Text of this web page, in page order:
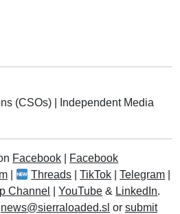
(CSOs)
Independent Media
Facebook
Facebook
Threads |TikTok |Telegram
Channel |YouTube & LinkedIn.
news@sierraloaded.sl or submit